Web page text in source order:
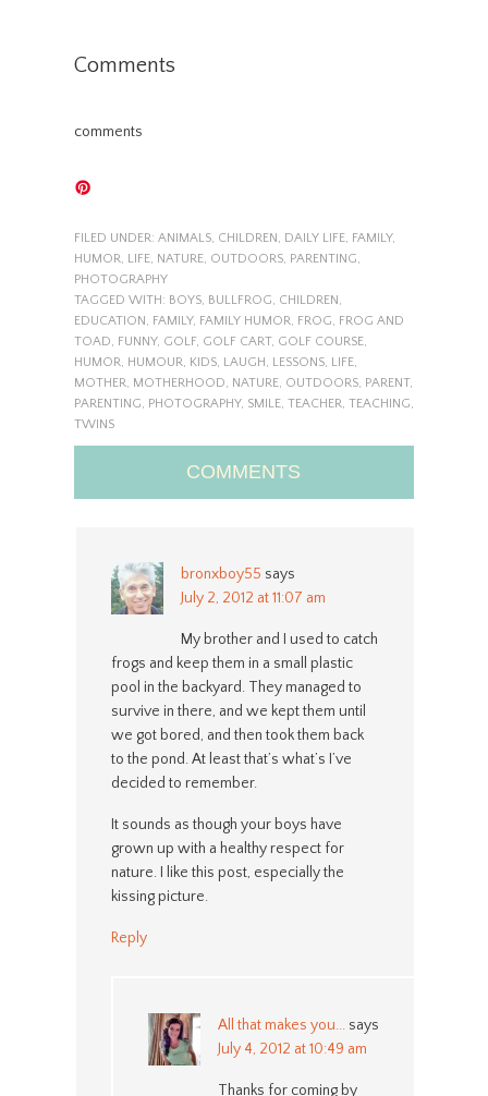
Comments
comments
FILED UNDER: ANIMALS, CHILDREN, DAILY LIFE, FAMILY,
HUMOR, LIFE, NATURE, OUTDOORS, PARENTING,
PHOTOGRAPHY
TAGGED WITH: BOYS, BULLFROG, CHILDREN,
EDUCATION, FAMILY, FAMILY HUMOR, FROG, FROG AND
TOAD, FUNNY, GOLF, GOLF CART, GOLF COURSE,
HUMOR, HUMOUR, KIDS, LAUGH, LESSONS, LIFE,
MOTHER, MOTHERHOOD, NATURE, OUTDOORS, PARENT,
PARENTING, PHOTOGRAPHY, SMILE, TEACHER, TEACHING,
TWINS
COMMENTS
bronxboy55 says
July 2, 2012 at 11:07 am
My brother and I used to catch
frogs and keep them in a small plastic
pool in the backyard. They managed to
survive in there, and we kept them until
we got bored, and then took them back
to the pond. At least that’s what’s I’ve
decided to remember.
It sounds as though your boys have
grown up with a healthy respect for
nature. I like this post, especially the
kissing picture.
Reply
All that makes you... says
July 4, 2012 at 10:49 am
Thanks for coming by